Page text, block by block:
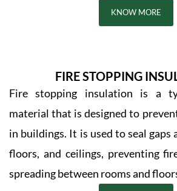
KNOW MORE
FIRE STOPPING
Fire stopping insulation is a
material that is designed to
in buildings. It is used to seal gaps
floors, and ceilings, preventing
spreading between rooms and